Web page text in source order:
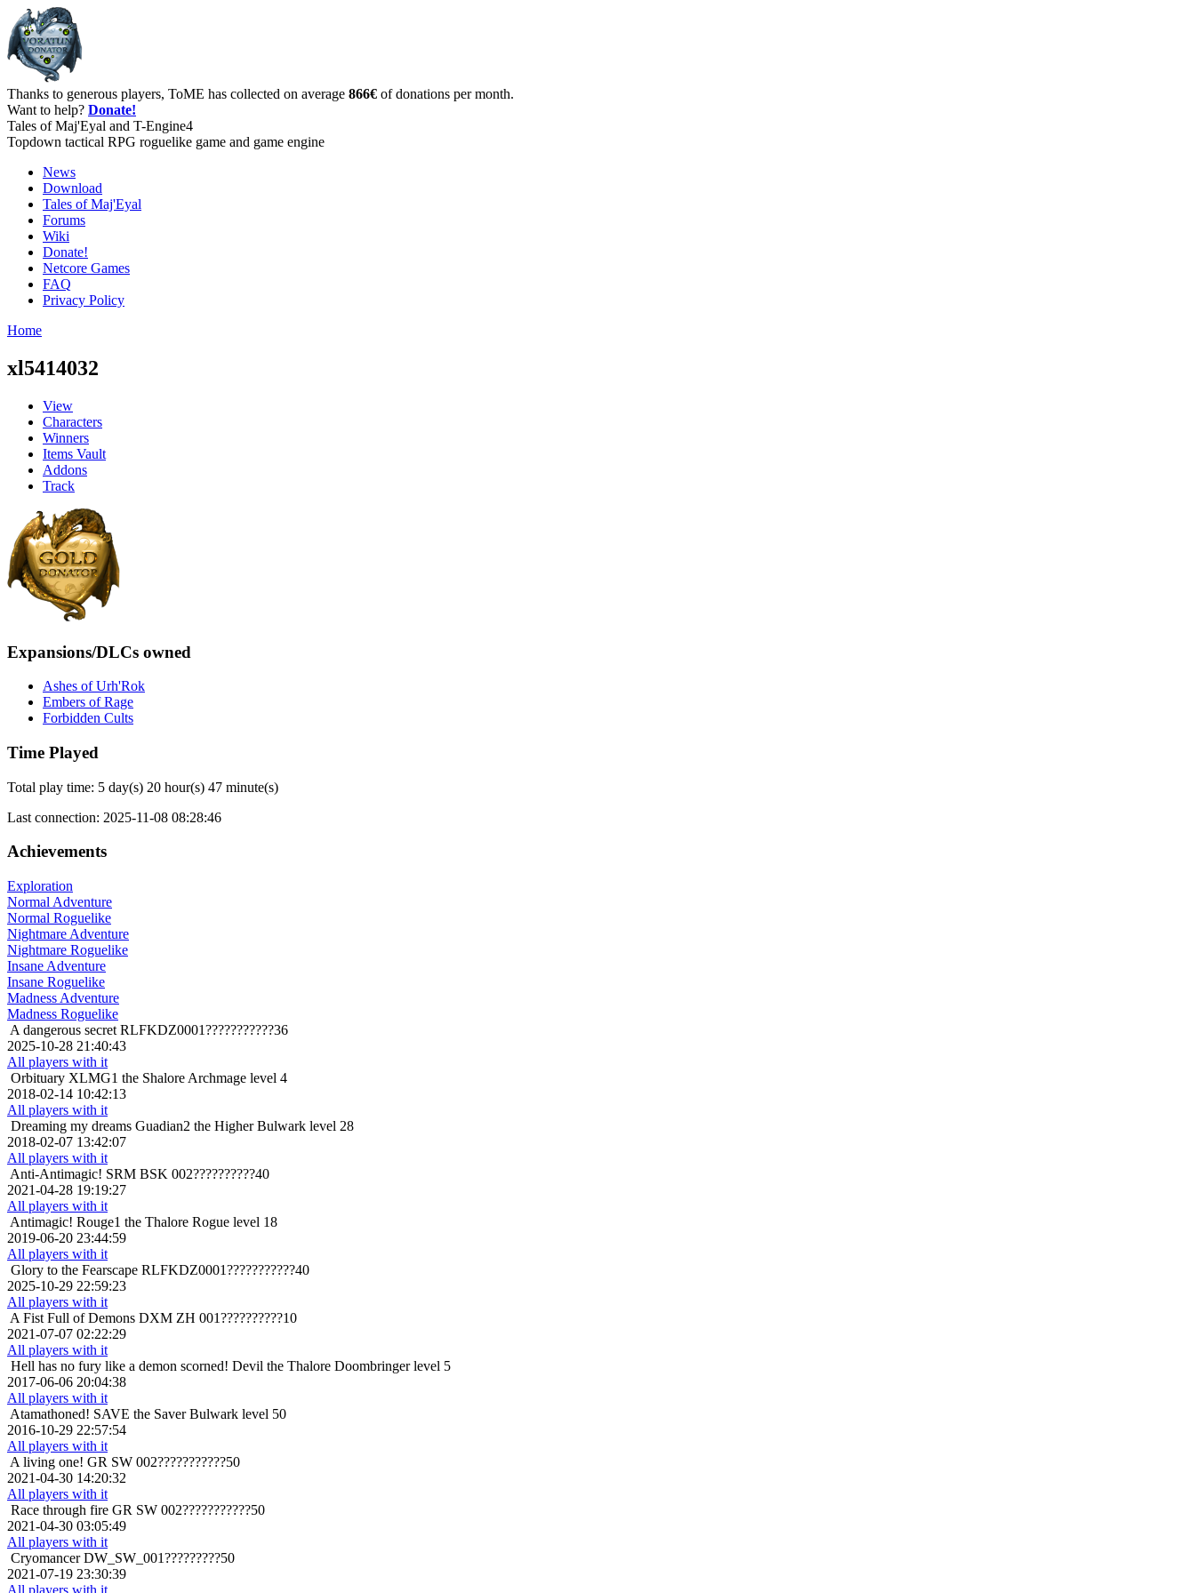
Thanks to generous players, ToME has collected on average 866€ of donations per month.
Want to help? Donate!
Tales of Maj'Eyal and T-Engine4
Topdown tactical RPG roguelike game and game engine
News
Download
Tales of Maj'Eyal
Forums
Wiki
Donate!
Netcore Games
FAQ
Privacy Policy
Home
xl5414032
View
Characters
Winners
Items Vault
Addons
Track
Expansions/DLCs owned
Ashes of Urh'Rok
Embers of Rage
Forbidden Cults
Time Played
Total play time: 5 day(s) 20 hour(s) 47 minute(s)
Last connection: 2025-11-08 08:28:46
Achievements
Exploration
Normal Adventure
Normal Roguelike
Nightmare Adventure
Nightmare Roguelike
Insane Adventure
Insane Roguelike
Madness Adventure
Madness Roguelike
A dangerous secret RLFKDZ0001???????????36
2025-10-28 21:40:43
All players with it
Orbituary XLMG1 the Shalore Archmage level 4
2018-02-14 10:42:13
All players with it
Dreaming my dreams Guadian2 the Higher Bulwark level 28
2018-02-07 13:42:07
All players with it
Anti-Antimagic! SRM BSK 002??????????40
2021-04-28 19:19:27
All players with it
Antimagic! Rouge1 the Thalore Rogue level 18
2019-06-20 23:44:59
All players with it
Glory to the Fearscape RLFKDZ0001???????????40
2025-10-29 22:59:23
All players with it
A Fist Full of Demons DXM ZH 001??????????10
2021-07-07 02:22:29
All players with it
Hell has no fury like a demon scorned! Devil the Thalore Doombringer level 5
2017-06-06 20:04:38
All players with it
Atamathoned! SAVE the Saver Bulwark level 50
2016-10-29 22:57:54
All players with it
A living one! GR SW 002???????????50
2021-04-30 14:20:32
All players with it
Race through fire GR SW 002???????????50
2021-04-30 03:05:49
All players with it
Cryomancer DW_SW_001?????????50
2021-07-19 23:30:39